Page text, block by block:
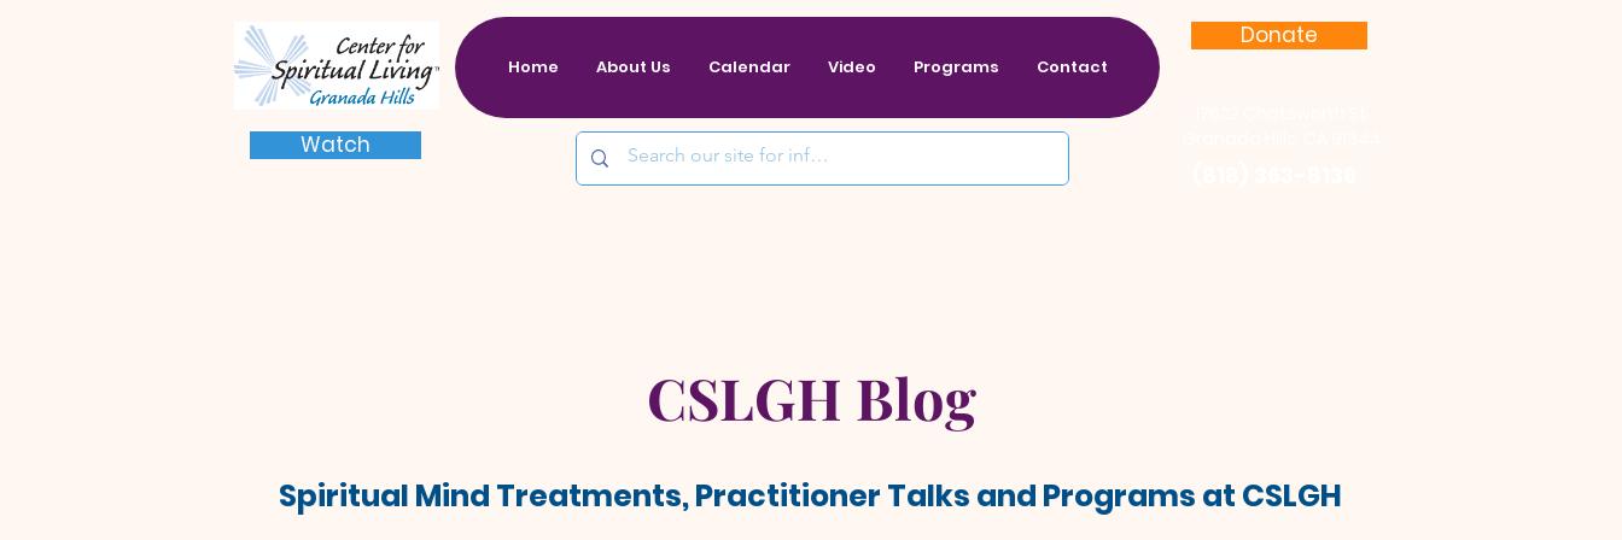
Home About Us Calendar Video Programs Contact
Watch
Donate
CSLGH Blog
Spiritual Mind Treatments, Practitioner Talks and Programs at CSLGH